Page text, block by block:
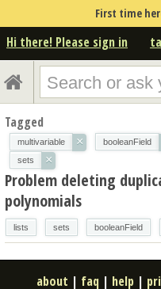
First time
Hi there! Please sign in
Tagged
multivariable × booleanField
sets ×
Problem deleting
polynomials
lists sets booleanField
about | faq | help |